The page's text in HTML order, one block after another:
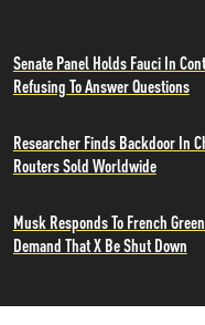
Senate Panel Holds Fauci In
Refusing To Answer Questions
Researcher Finds Backdoor In
Routers Sold Worldwide
Musk Responds To French
Demand That X Be Shut Down